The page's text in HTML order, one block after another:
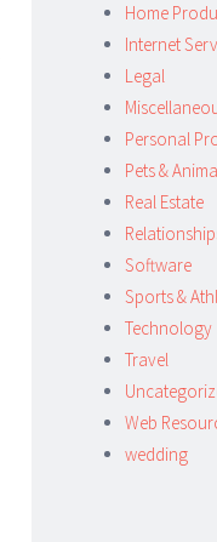
Home
Internet
Legal
Personal
Pets &
Real Estate
Software
Sports &
Technology
Travel
Web
wedding